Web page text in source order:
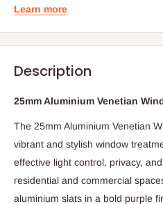
Learn more
Description
25mm Aluminium Venetian
The 25mm Aluminium Venetian
vibrant and stylish window
effective light control, privacy,
residential and commercial
aluminium slats in a bold purple